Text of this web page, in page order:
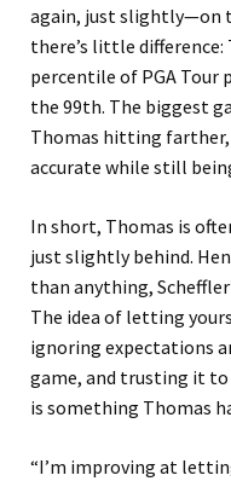
again, just slightly—on
there’s little
percentile of PGA Tour
the 99th. The biggest
Thomas hitting farther,
accurate while still
In short, Thomas is
just slightly behind.
than anything,
The idea of letting
ignoring expectations
game, and trusting it
is something Thomas
“I’m improving at